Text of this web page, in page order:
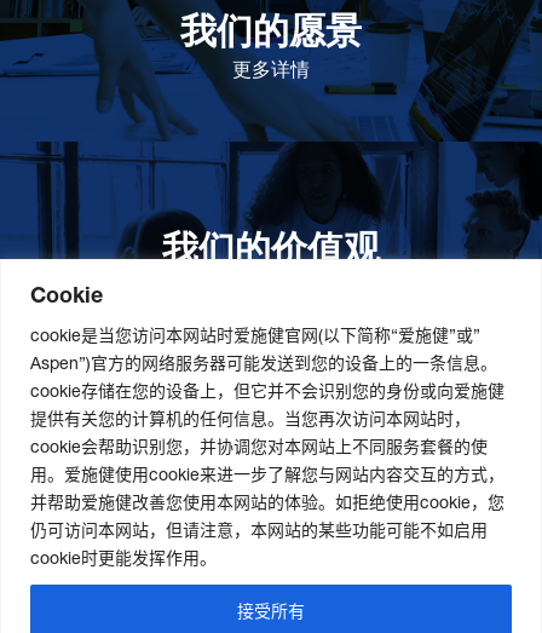
Cookie
cookie是当您访问本网站时爱施健官网(以下简称“爱施健”或”
Aspen”)官方的网络服务器可能发送到您的设备上的一条信息。
cookie存储在您的设备上，但它并不会识别您的身份或向爱施健
提供有关您的计算机的任何信息。当您再次访问本网站时，
cookie会帮助识别您，并协调您对本网站上不同服务套餐的使
用。爱施健使用cookie来进一步了解您与网站内容交互的方式，
并帮助爱施健改善您使用本网站的体验。如拒绝使用cookie，您
仍可访问本网站，但请注意，本网站的某些功能可能不如启用
cookie时更能发挥作用。
接受所有
我们的愿景
更多详情
作为一个负责任的企业公民，在全球提高优质和患者可
及的药物，传递我们的价值。
我们的价值观
我们的价值观是爱施健存立和发展的基石。集团上下以
此为指引，为实现集团目标而共同奋斗。
关于我们
爱施健集团概况
爱施健中国概况
爱施健商业网络
社会责任
道德与合规管理
社会经济发展项目
曼德拉国际日
职业发展
爱施健中国职业发展
爱施健中国岗位招聘